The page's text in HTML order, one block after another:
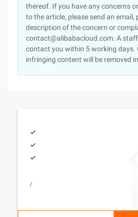
thereof. If you have any concerns
to the article, please send an email,
description of the concern or
contact@alibabacloud.com. A
contact you within 5 working days.
infringing content will be removed
/